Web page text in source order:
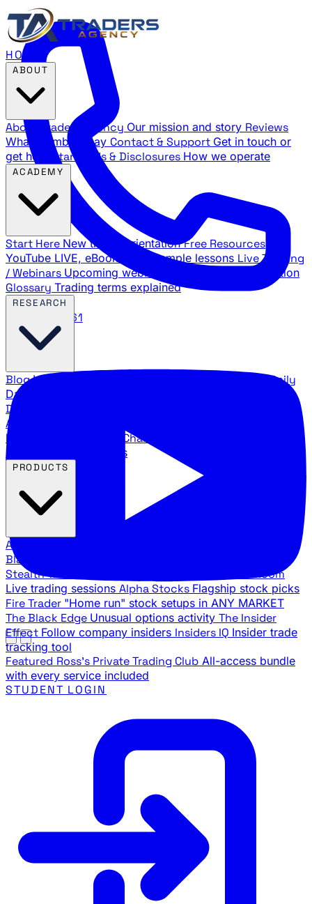
888.483.5161
HOME
About Traders Agency Our mission and story Reviews
What members say Contact & Support Get in touch or
get help
Standards & Disclosures How we operate
Start Here New trader orientation Free Resources
YouTube LIVE, eBooks, and sample lessons Live Training
/ Webinars Upcoming webinar schedule and registration
Glossary Trading terms explained
BlogLatest articles and commentary Stock Surge Daily
Daily stock picks with surge potential
Direction
Agency Insider
breakdowns
YouTube Channels
Agency video channels
All Products
Black Ops
Stealth Trades War Room
Live trading sessions Alpha Stocks Flagship stock picks
Fire Trader "Home run" stock setups in ANY MARKET
The Black Edge Unusual options activity The Insider
Effect Follow company insiders Insiders IQ Insider trade
tracking tool
Featured Ross's Private Trading Club All-access bundle
with every service included
STUDENT LOGIN